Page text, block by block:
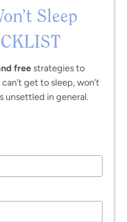
Sleep
freestrategies to
get to sleep, won’t
unsettled in general.